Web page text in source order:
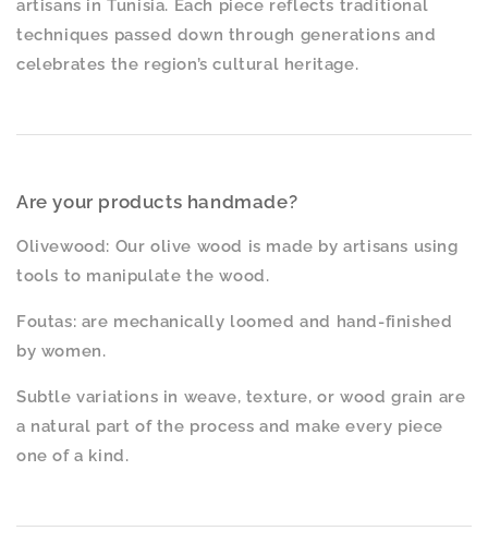
artisans in Tunisia. Each piece reflects traditional
techniques passed down through generations and
celebrates the region’s cultural heritage.
Are your products handmade?
Olivewood: Our olive wood is made by artisans using
tools to manipulate the wood.
Foutas: are mechanically loomed and hand-finished
by women.
Subtle variations in weave, texture, or wood grain are
a natural part of the process and make every piece
one of a kind.